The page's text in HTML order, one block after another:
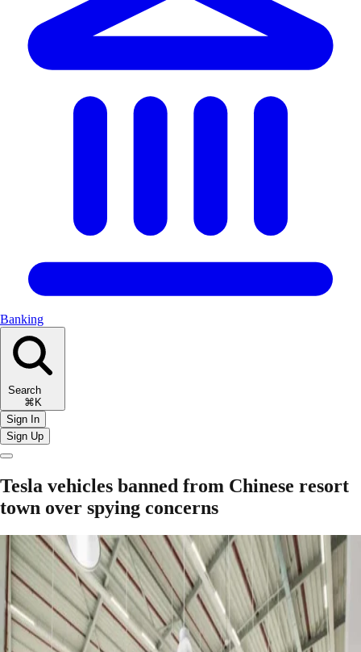
Banking
Search
⌘K
Sign In
Sign Up
Tesla vehicles banned from Chinese resort
town over spying concerns